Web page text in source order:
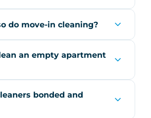
do move-in cleaning?
an empty apartment
bonded and